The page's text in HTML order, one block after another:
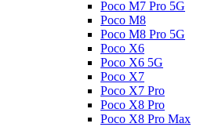
Poco M7 Pro 5G
Poco M8
Poco M8 Pro 5G
Poco X6
Poco X6 5G
Poco X7
Poco X7 Pro
Poco X8 Pro
Poco X8 Pro Max